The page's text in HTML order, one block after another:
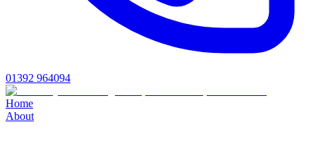
01392 964094
Home
About